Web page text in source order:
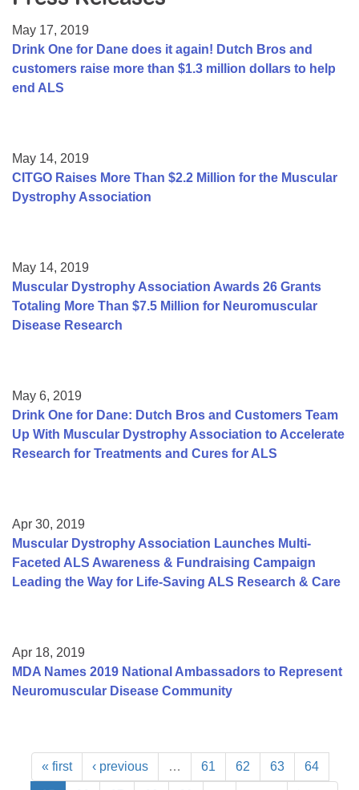
College Scholarship Program
Gene Therapy Support Network
May 17, 2019
Drink One for Dane does it again! Dutch Bros and
customers raise more than $1.3 million dollars to help
end ALS
May 14, 2019
CITGO Raises More Than $2.2 Million for the Muscular
Dystrophy Association
May 14, 2019
Muscular Dystrophy Association Awards 26 Grants
Totaling More Than $7.5 Million for Neuromuscular
Disease Research
May 6, 2019
Drink One for Dane: Dutch Bros and Customers Team
Up With Muscular Dystrophy Association to Accelerate
Research for Treatments and Cures for ALS
Apr 30, 2019
Muscular Dystrophy Association Launches Multi-
Faceted ALS Awareness & Fundraising Campaign
Leading the Way for Life-Saving ALS Research & Care
Apr 18, 2019
MDA Names 2019 National Ambassadors to Represent
Neuromuscular Disease Community
« first ‹ previous … 61 62 63 64